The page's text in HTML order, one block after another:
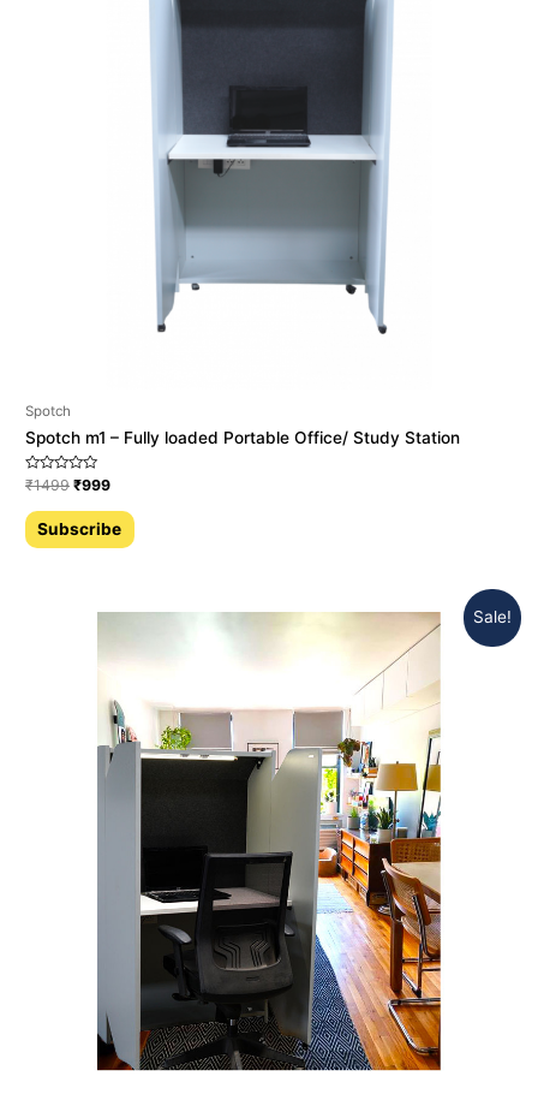
Spotch
Spotch m1 – Fully loaded Portable Office/ Study Station
Rated
0
out
of
5
₹1499 ₹999
Subscribe
Sale!